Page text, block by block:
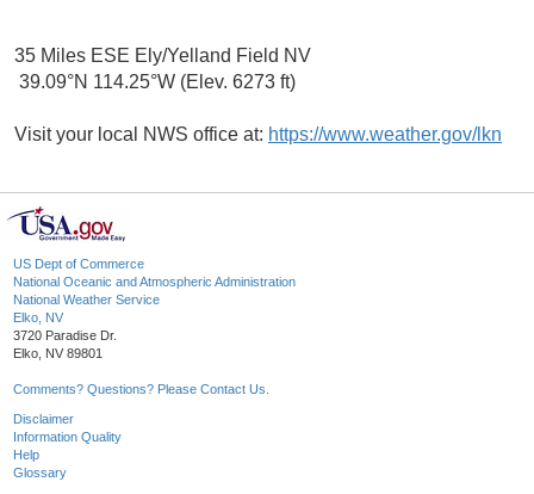
35 Miles ESE Ely/Yelland Field NV
39.09°N 114.25°W (Elev. 6273 ft)
Visit your local NWS office at: https://www.weather.gov/lkn
US Dept of Commerce
National Oceanic and Atmospheric Administration
National Weather Service
Elko, NV
3720 Paradise Dr.
Elko, NV 89801
Comments? Questions? Please Contact Us.
Disclaimer
Information Quality
Help
Glossary